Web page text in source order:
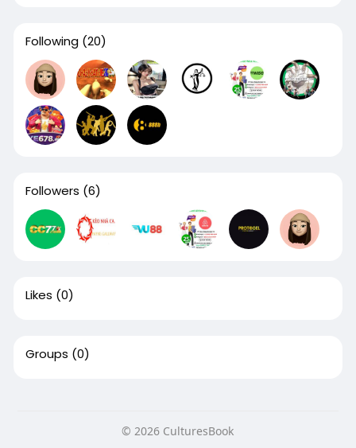
Following (20)
Followers (6)
Likes (0)
Groups (0)
© 2026 CulturesBook